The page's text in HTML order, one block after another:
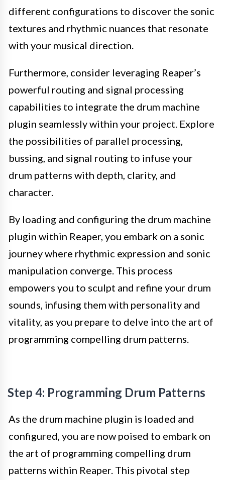
different configurations to discover the sonic
textures and rhythmic nuances that resonate
with your musical direction.
Furthermore, consider leveraging Reaper’s
powerful routing and signal processing
capabilities to integrate the drum machine
plugin seamlessly within your project. Explore
the possibilities of parallel processing,
bussing, and signal routing to infuse your
drum patterns with depth, clarity, and
character.
By loading and configuring the drum machine
plugin within Reaper, you embark on a sonic
journey where rhythmic expression and sonic
manipulation converge. This process
empowers you to sculpt and refine your drum
sounds, infusing them with personality and
vitality, as you prepare to delve into the art of
programming compelling drum patterns.
Step 4: Programming Drum Patterns
As the drum machine plugin is loaded and
configured, you are now poised to embark on
the art of programming compelling drum
patterns within Reaper. This pivotal step